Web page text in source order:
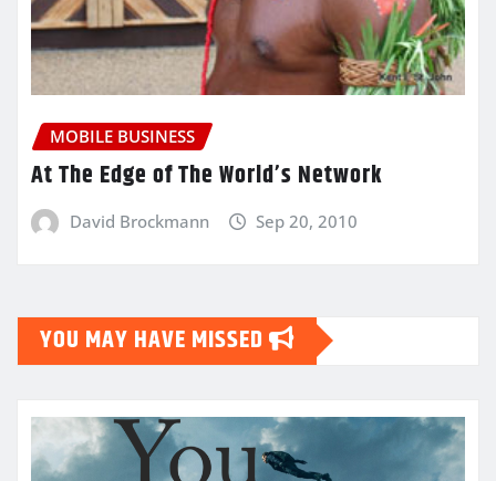
MOBILE BUSINESS
At The Edge of The World’s Network
David Brockmann Sep 20, 2010
YOU MAY HAVE MISSED